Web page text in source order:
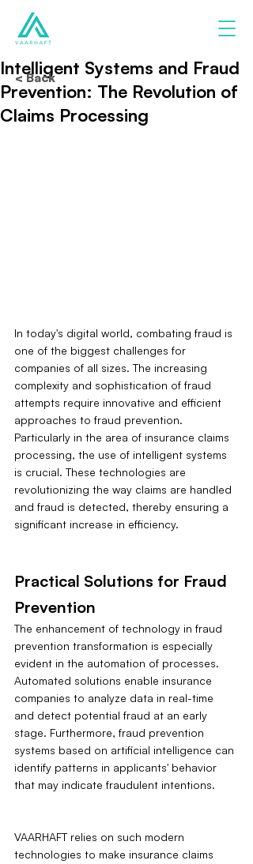
Intelligent Systems and Fraud
Prevention: The Revolution of
Claims Processing
In today's digital world, combating fraud is
one of the biggest challenges for
companies of all sizes. The increasing
complexity and sophistication of fraud
attempts require innovative and efficient
approaches to fraud prevention.
Particularly in the area of insurance claims
processing, the use of intelligent systems
is crucial. These technologies are
revolutionizing the way claims are handled
and fraud is detected, thereby ensuring a
significant increase in efficiency.
Practical Solutions for Fraud
Prevention
The enhancement of technology in fraud
prevention transformation is especially
evident in the automation of processes.
Automated solutions enable insurance
companies to analyze data in real-time
and detect potential fraud at an early
stage. Furthermore, fraud prevention
systems based on artificial intelligence can
identify patterns in applicants' behavior
that may indicate fraudulent intentions.
VAARHAFT relies on such modern
technologies to make insurance claims
< Back